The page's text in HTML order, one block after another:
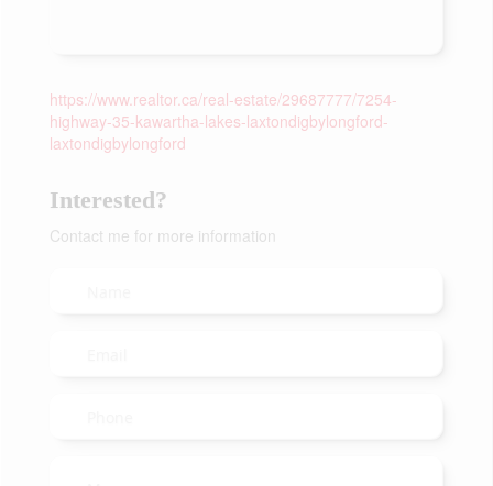
https://www.realtor.ca/real-estate/29687777/7254-
highway-35-kawartha-lakes-laxtondigbylongford-
laxtondigbylongford
Interested?
Contact me for more information